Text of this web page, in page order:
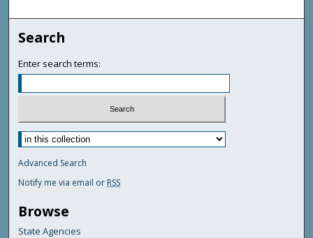
Search
Enter search terms:
Advanced Search
Notify me via email or RSS
Browse
State Agencies